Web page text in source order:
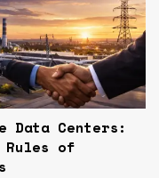
Data Centers:
Rules of